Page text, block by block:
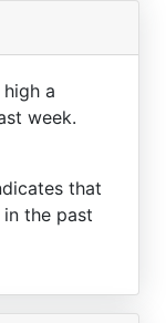
a
week.
that
the past